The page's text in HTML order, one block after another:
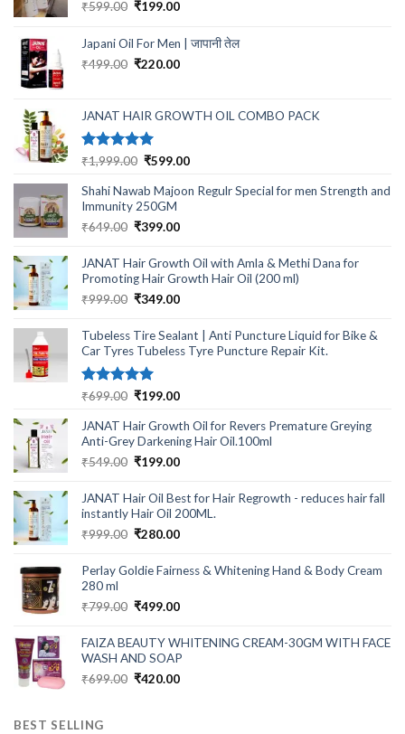
₹599.00 Original
was:
₹199.00Current
is:
₹199.00.
Japani Oil For Men | जापानी तेल
₹499.00 Original
₹499.00.
₹220.00Current
₹220.00.
JANAT HAIR GROWTH OIL COMBO PACK
Rated5.00
₹1,999.00 Original
was:
₹1,999.00.
₹599.00Current
is:
Shahi Nawab Majoon Regulr Special for men Strength and
Immunity 250GM
₹649.00 Original
was:
₹649.00.
₹399.00Current
is:
₹399.00.
JANAT Hair Growth Oil with Amla & Methi Dana for
Promoting Hair Growth Hair Oil (200 ml)
₹999.00 Original
was:
₹999.00.
₹349.00Current
is:
₹349.00.
Tubeless Tire Sealant | Anti Puncture Liquid for Bike &
Car Tyres Tubeless Tyre Puncture Repair Kit.
Rated5.00
₹699.00 Original
was:
₹699.00.
₹199.00Current
is:
₹199.00.
JANAT Hair Growth Oil for Revers Premature Greying
Anti-Grey Darkening Hair Oil.100ml
₹549.00 Original
was:
₹549.00.
₹199.00Current
is:
₹199.00.
JANAT Hair Oil Best for Hair Regrowth - reduces hair fall
instantly Hair Oil 200ML.
₹999.00 Original
was:
₹280.00Current
is:
Perlay Goldie Fairness & Whitening Hand & Body Cream
280 ml
₹799.00 Original
was:
₹799.00.
₹499.00Current
is:
₹499.00.
FAIZA BEAUTY WHITENING CREAM-30GM WITH FACE
WASH AND SOAP
₹699.00 Original
₹420.00Current
BEST SELLING